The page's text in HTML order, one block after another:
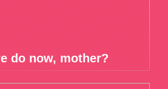
do now, mother?